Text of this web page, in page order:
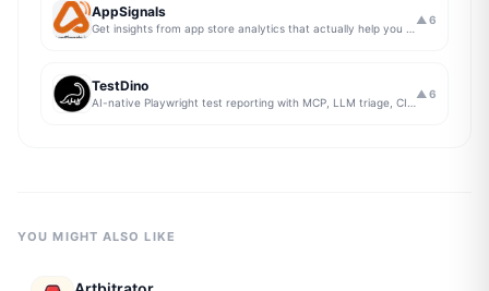
AppSignals ▲ 6
TestDino ▲ 6
YOU MIGHT ALSO LIKE